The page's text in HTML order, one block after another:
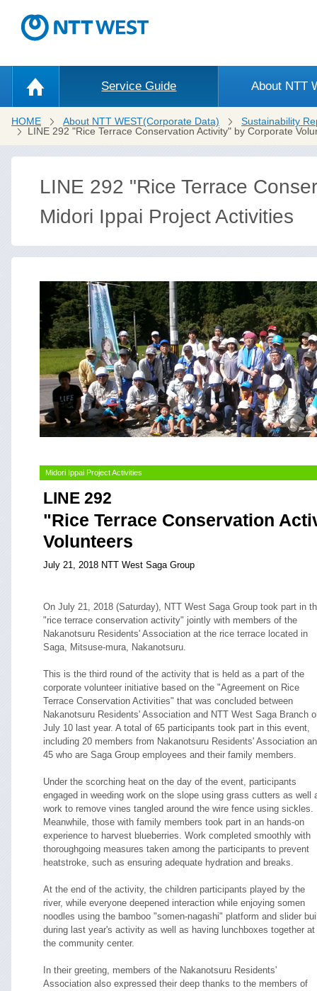
Service Guide About NTT
HOME About NTT WEST(Corporate Data)
Sustainability
LINE 292 "Rice Terrace Conservation Activity" by Corporate
LINE 292 "Rice Terrace
Midori Ippai Project Activities
Midori Ippai Project Activities
LINE 292
"Rice Terrace Conservation
Volunteers
July 21, 2018 NTT West Saga Group
On July 21, 2018 (Saturday), NTT West Saga Group took part in
"rice terrace conservation activity" jointly with members of the
Nakanotsuru Residents' Association at the rice terrace located in
Saga, Mitsuse-mura, Nakanotsuru.
This is the third round of the activity that is held as a part of the
corporate volunteer initiative based on the "Agreement on Rice
Terrace Conservation Activities" that was concluded between
Nakanotsuru Residents' Association and NTT West Saga Branch
July 10 last year. A total of 65 participants took part in this event,
including 20 members from Nakanotsuru Residents' Association
45 who are Saga Group employees and their family members.
Under the scorching heat on the day of the event, participants
engaged in weeding work on the slope using grass cutters as well
work to remove vines tangled around the wire fence using sickles.
Meanwhile, those with family members took part in an hands-on
experience to harvest blueberries. Work completed smoothly with
thoroughgoing measures taken among the participants to prevent
heatstroke, such as ensuring adequate hydration and breaks.
At the end of the activity, the children participants played by the
river, while everyone deepened interaction while enjoying somen
noodles using the bamboo "somen-nagashi" platform and slider
during last year's activity as well as having lunchboxes together at
the community center.
In their greeting, members of the Nakanotsuru Residents'
Association also expressed their deep thanks to the members of